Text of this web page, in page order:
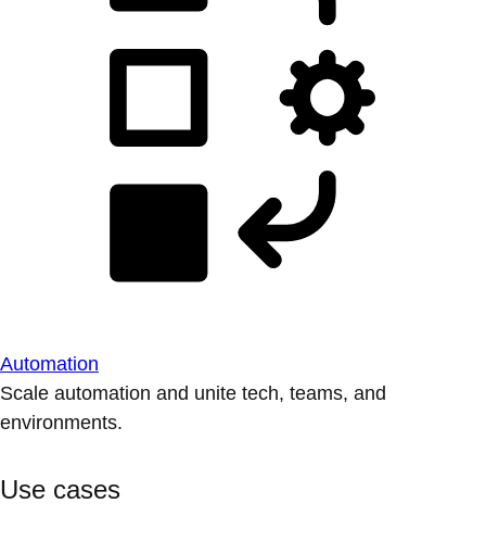
Automation
Scale automation and unite tech, teams, and
environments.
Use cases